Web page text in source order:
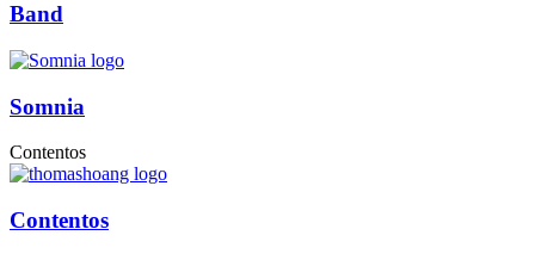
Band
Somnia
Contentos
Contentos